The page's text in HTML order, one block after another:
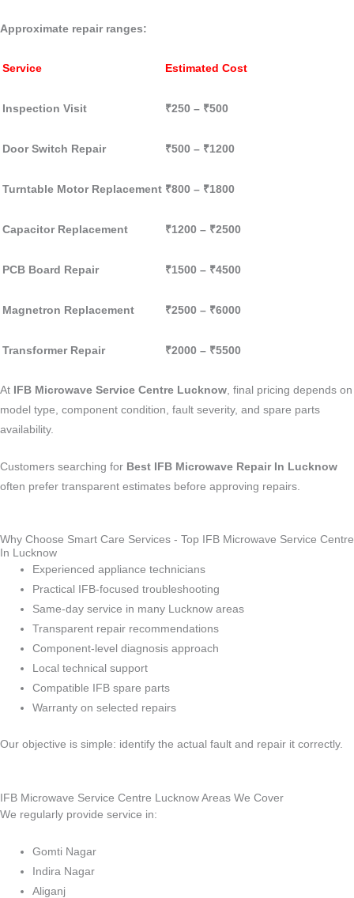
Approximate repair ranges:
Service Estimated Cost
Inspection Visit ₹250 – ₹500
Door Switch Repair ₹500 – ₹1200
Turntable Motor Replacement ₹800 – ₹1800
Capacitor Replacement ₹1200 – ₹2500
PCB Board Repair ₹1500 – ₹4500
Magnetron Replacement ₹2500 – ₹6000
Transformer Repair ₹2000 – ₹5500
At IFB Microwave Service Centre Lucknow , final pricing depends on
model type, component condition, fault severity, and spare parts
availability.
Customers searching for Best IFB Microwave Repair In Lucknow
often prefer transparent estimates before approving repairs.
Why Choose Smart Care Services - Top IFB Microwave Service Centre
In Lucknow
Experienced appliance technicians
Practical IFB-focused troubleshooting
Same-day service in many Lucknow areas
Transparent repair recommendations
Component-level diagnosis approach
Local technical support
Compatible IFB spare parts
Warranty on selected repairs
Our objective is simple: identify the actual fault and repair it correctly.
IFB Microwave Service Centre Lucknow Areas We Cover
We regularly provide service in:
Gomti Nagar
Indira Nagar
Aliganj